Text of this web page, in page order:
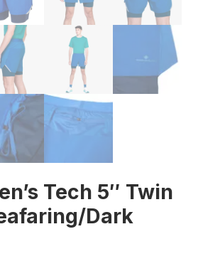
Tech 5″ Twin
Dark